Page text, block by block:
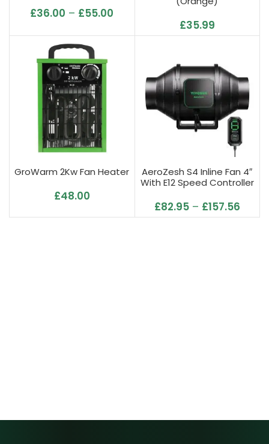
£36.00 – £55.00
£35.99
GroWarm 2Kw Fan Heater
£48.00
AeroZesh S4 Inline Fan 4″
With E12 Speed Controller
£82.95 – £157.56